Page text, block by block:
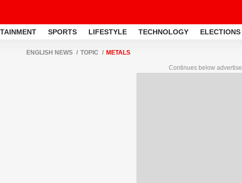
SPORTS LIFESTYLE TECHNOLOGY ELECTIONS
ENGLISH NEWS TOPIC METALS
Continues below